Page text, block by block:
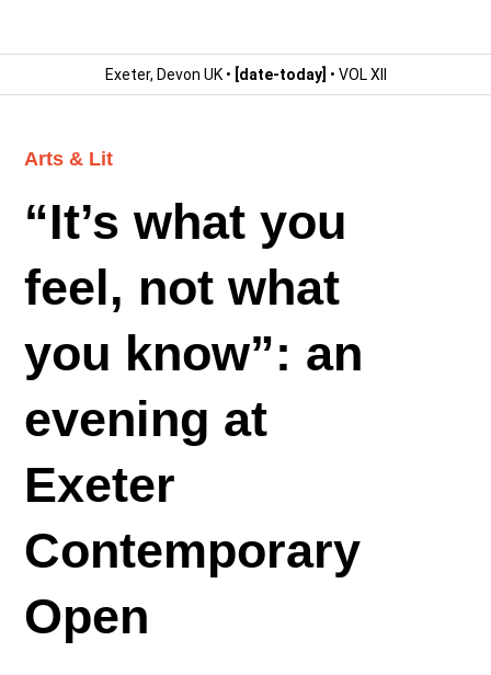
Exeter, Devon UK • [date-today] • VOL XII
Arts & Lit
“It’s what you
feel, not what
you know”: an
evening at
Exeter
Contemporary
Open